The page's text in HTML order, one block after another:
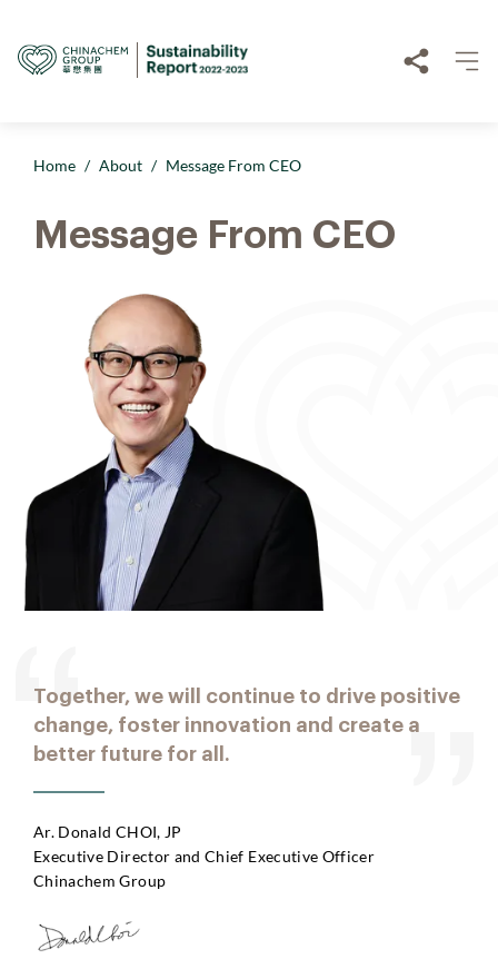
Home / About / Message From CEO
Message From CEO
Together, we will continue to drive positive
change, foster innovation and create a
better future for all.
Ar. Donald CHOI, JP
Executive Director and Chief Executive Officer
Chinachem Group